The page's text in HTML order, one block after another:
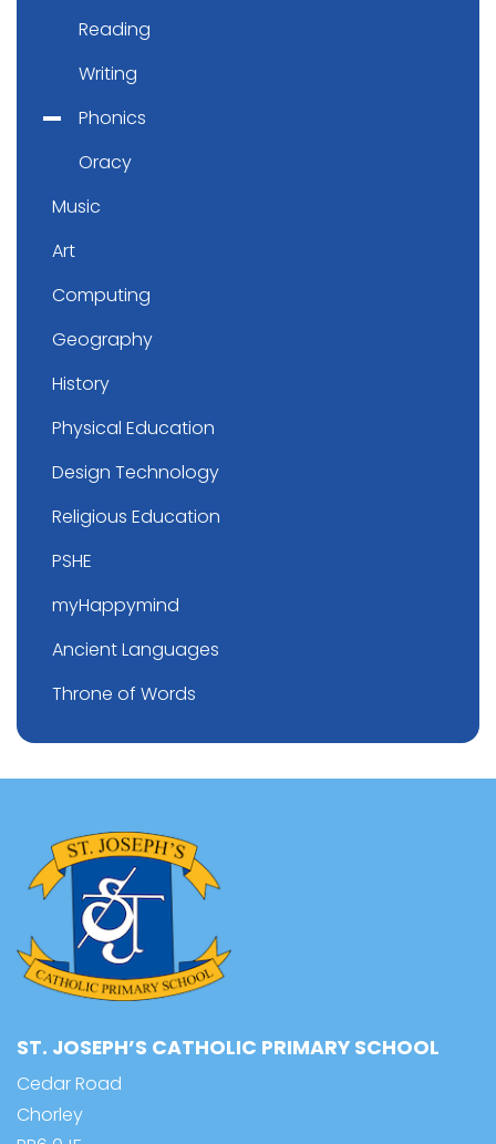
Reading
Writing
Phonics
Oracy
Music
Art
Computing
Geography
History
Physical Education
Design Technology
Religious Education
PSHE
myHappymind
Ancient Languages
Throne of Words
ST. JOSEPH’S CATHOLIC PRIMARY SCHOOL
Cedar Road
Chorley